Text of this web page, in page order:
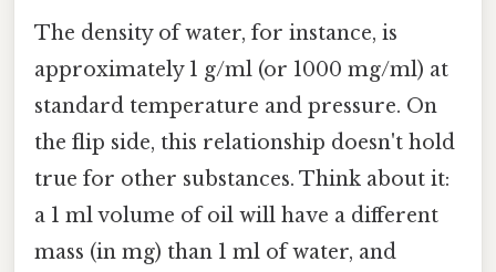
The density of water, for instance, is
approximately 1 g/ml (or 1000 mg/ml) at
standard temperature and pressure. On
the flip side, this relationship doesn't hold
true for other substances. Think about it:
a 1 ml volume of oil will have a different
mass (in mg) than 1 ml of water, and